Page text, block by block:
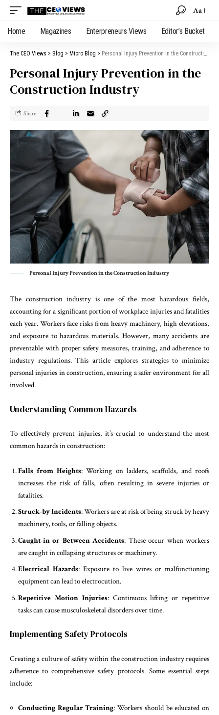
Aa
Home Magazines Enterpreneurs Views Editor’s Bucket
The CEO Views > Blog > Micro Blog > Personal Injury Prevention in the Construction Industry
Personal Injury Prevention in the
Construction Industry
Share
Personal Injury Prevention in the Construction Industry
The construction industry is one of the most hazardous fields,
accounting for a significant portion of workplace injuries and fatalities
each year. Workers face risks from heavy machinery, high elevations,
and exposure to hazardous materials. However, many accidents are
preventable with proper safety measures, training, and adherence to
industry regulations. This article explores strategies to minimize
personal injuries in construction, ensuring a safer environment for all
involved.
Understanding Common Hazards
To effectively prevent injuries, it’s crucial to understand the most
common hazards in construction:
Falls from Heights: Working on ladders, scaffolds, and roofs
increases the risk of falls, often resulting in severe injuries or
fatalities.
Struck-by Incidents: Workers are at risk of being struck by heavy
machinery, tools, or falling objects.
Caught-in or Between Accidents: These occur when workers
are caught in collapsing structures or machinery.
Electrical Hazards: Exposure to live wires or malfunctioning
equipment can lead to electrocution.
Repetitive Motion Injuries: Continuous lifting or repetitive
tasks can cause musculoskeletal disorders over time.
Implementing Safety Protocols
Creating a culture of safety within the construction industry requires
adherence to comprehensive safety protocols. Some essential steps
include:
Conducting Regular Training: Workers should be educated on